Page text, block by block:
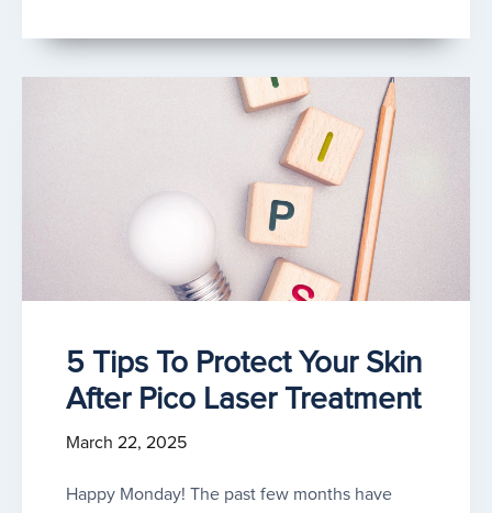
5 Tips To Protect Your Skin
After Pico Laser Treatment
March 22, 2025
Happy Monday! The past few months have